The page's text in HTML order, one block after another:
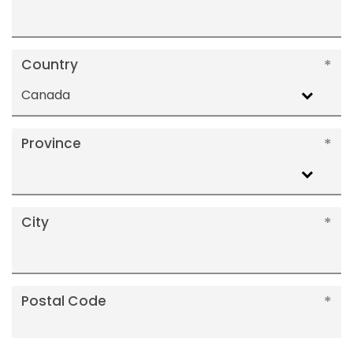
Country
Canada
Province
City
Postal Code